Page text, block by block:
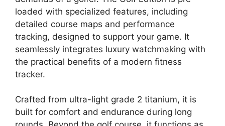
loaded with specialized features, including
detailed course maps and performance
tracking, designed to support your game. It
seamlessly integrates luxury watchmaking with
the practical benefits of a modern fitness
tracker.
Crafted from ultra-light grade 2 titanium, it is
built for comfort and endurance during long